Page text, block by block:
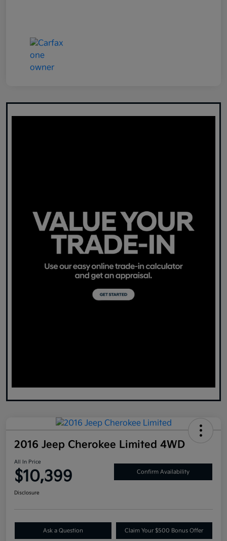
2016 Jeep Cherokee Limited 4WD
All In Price
$10,399 Confirm Availability
Disclosure
Ask a Question Claim Your $500 Bonus Offer